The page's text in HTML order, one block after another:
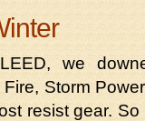
we
Storm
resist gear.